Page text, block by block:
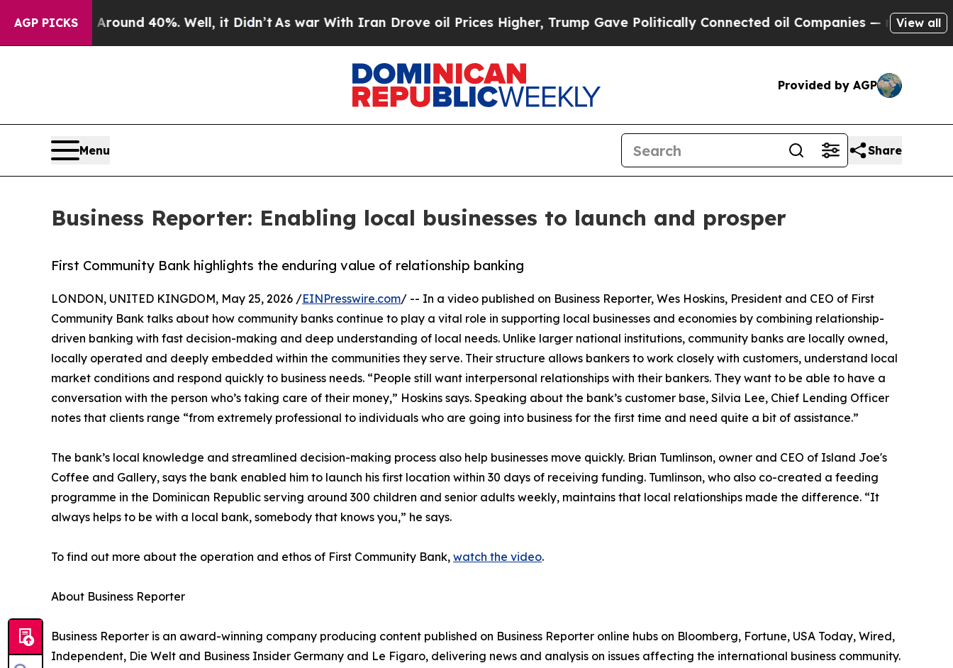
AGP PICKS
Floor Around 40%. Well, it Didn’t As war With Iran Drove oil Prices Higher, Trump Gave Politically Connected oil Companies — not Taxpayers
View all
Provided by AGP
Menu Share
Business Reporter: Enabling local businesses to launch and prosper
First Community Bank highlights the enduring value of relationship banking
LONDON, UNITED KINGDOM, May 25, 2026 /EINPresswire.com/ -- In a video published on Business Reporter, Wes Hoskins, President and CEO of First
Community Bank talks about how community banks continue to play a vital role in supporting local businesses and economies by combining relationship-
driven banking with fast decision-making and deep understanding of local needs. Unlike larger national institutions, community banks are locally owned,
locally operated and deeply embedded within the communities they serve. Their structure allows bankers to work closely with customers, understand local
market conditions and respond quickly to business needs. “People still want interpersonal relationships with their bankers. They want to be able to have a
conversation with the person who’s taking care of their money,” Hoskins says. Speaking about the bank’s customer base, Silvia Lee, Chief Lending Officer
notes that clients range “from extremely professional to individuals who are going into business for the first time and need quite a bit of assistance.”
The bank’s local knowledge and streamlined decision-making process also help businesses move quickly. Brian Tumlinson, owner and CEO of Island Joe's
Coffee and Gallery, says the bank enabled him to launch his first location within 30 days of receiving funding. Tumlinson, who also co-created a feeding
programme in the Dominican Republic serving around 300 children and senior adults weekly, maintains that local relationships made the difference. “It
always helps to be with a local bank, somebody that knows you,” he says.
To find out more about the operation and ethos of First Community Bank, watch the video.
About Business Reporter
Business Reporter is an award-winning company producing content published on Business Reporter online hubs on Bloomberg, Fortune, USA Today, Wired,
Independent, Die Welt and Business Insider Germany and Le Figaro, delivering news and analysis on issues affecting the international business community.